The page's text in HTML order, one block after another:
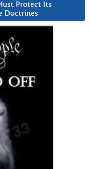
Protect Its
Doctrines